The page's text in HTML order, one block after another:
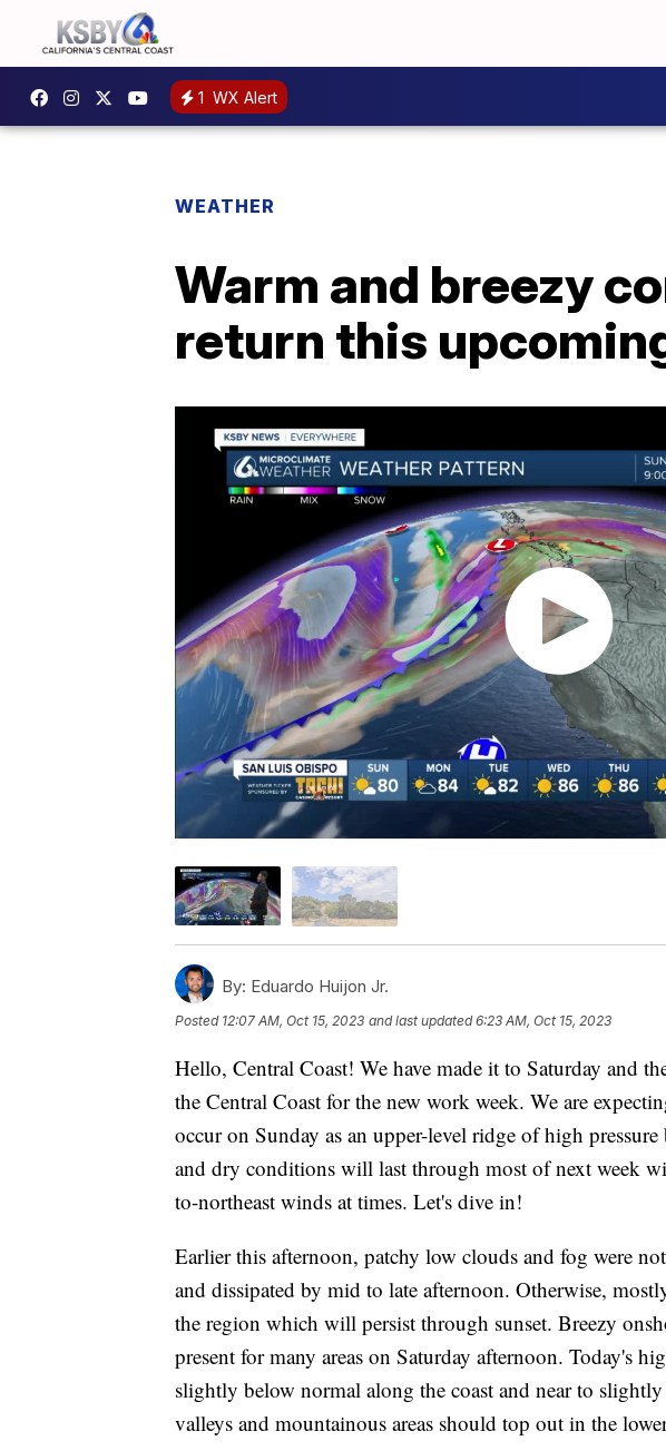
1 WX Alert
WEATHER
Warm and breezy
return this
By: Eduardo Huijon Jr.
Posted 12:07 AM, Oct 15, 2023 and last updated 6:23 AM, Oct 15, 2023
Hello, Central Coast! We have made it to Saturday and
the Central Coast for the new work week. We are
occur on Sunday as an upper-level ridge of high
and dry conditions will last through most of next week
to-northeast winds at times. Let's dive in!
Earlier this afternoon, patchy low clouds and fog were
and dissipated by mid to late afternoon. Otherwise,
the region which will persist through sunset. Breezy
present for many areas on Saturday afternoon. Today's
slightly below normal along the coast and near to
valleys and mountainous areas should top out in the